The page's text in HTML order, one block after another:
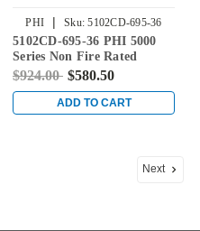
PHI | Sku: 5102CD-695-36
5102CD-695-36 PHI 5000
Series Non Fire Rated
Reliant Rim Exit Device
in Dark Bronze Powder
Coat
$924.00 $580.50
ADD TO CART
Next